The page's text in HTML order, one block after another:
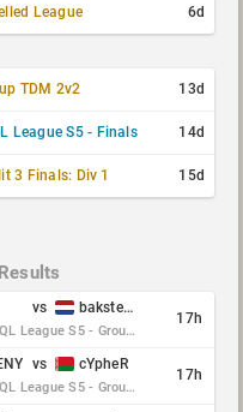
League
6d
TDM 2v2
13d
League S5 - Finals 14d
3 Finals: Div 1 15d
Results
vs baksteen
250 FPS QL League S5 - Group Stage - Round 10
17h
vs cYpheR
250 FPS QL League S5 - Group Stage - Round 10
17h